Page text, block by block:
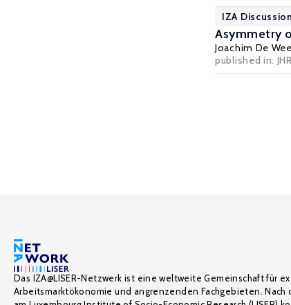
IZA
Asymmetry
Joachim De
published in:
Das IZA@LISER-Netzwerk ist eine weltweite Gemeinschaft für
Arbeitsmarktökonomie und angrenzenden Fachgebieten. Nach